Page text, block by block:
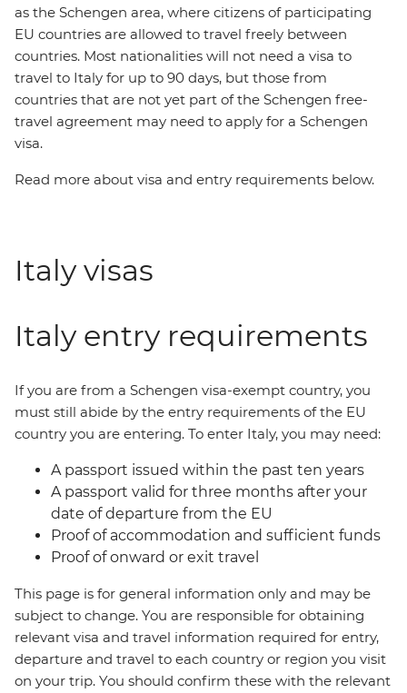
as the Schengen area, where citizens of participating
EU countries are allowed to travel freely between
countries. Most nationalities will not need a visa to
travel to Italy for up to 90 days, but those from
countries that are not yet part of the Schengen free-
travel agreement may need to apply for a Schengen
visa.
Read more about visa and entry requirements below.
Italy visas
Italy entry requirements
If you are from a Schengen visa-exempt country, you
must still abide by the entry requirements of the EU
country you are entering. To enter Italy, you may need:
A passport issued within the past ten years
A passport valid for three months after your
date of departure from the EU
Proof of accommodation and sufficient funds
Proof of onward or exit travel
This page is for general information only and may be
subject to change. You are responsible for obtaining
relevant visa and travel information required for entry,
departure and travel to each country or region you visit
on your trip. You should confirm these with the relevant